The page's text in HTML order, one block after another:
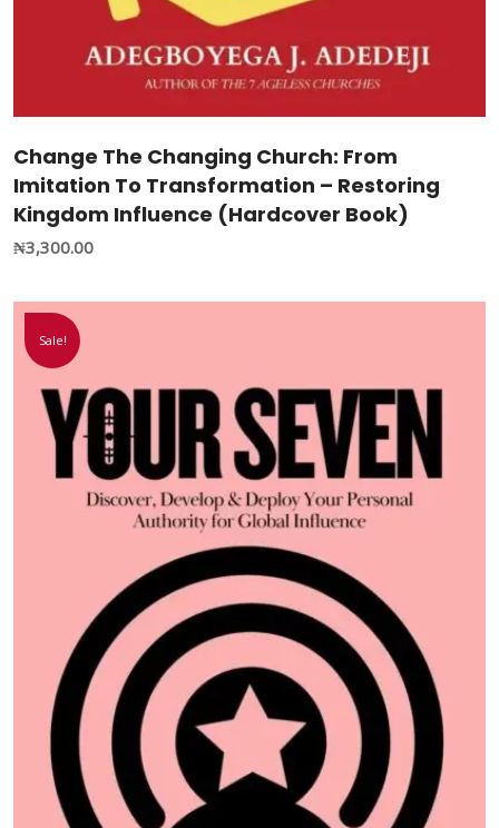
Change The Changing Church: From
Imitation To Transformation – Restoring
Kingdom Influence (Hardcover Book)
₦3,300.00
Sale!